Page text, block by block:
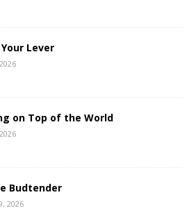
Lever
on Top of the World
Budtender
2026